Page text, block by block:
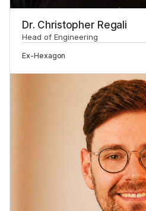
Dr. Christopher Regali
Head of Engineering
Ex-Hexagon